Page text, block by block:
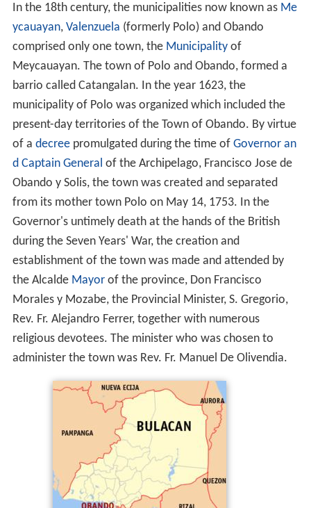
In the 18th century, the municipalities now known as Me
ycauayan, Valenzuela (formerly Polo) and Obando
comprised only one town, the Municipalityof
Meycauayan. The town of Polo and Obando, formed a
barrio called Catangalan. In the year 1623, the
municipality of Polo was organized which included the
present-day territories of the Town of Obando. By virtue
of a decreepromulgated during the time of Governor an
d Captain General of the Archipelago, Francisco Jose de
Obando y Solis, the town was created and separated
from its mother town Polo on May 14, 1753. In the
Governor's untimely death at the hands of the British
during the Seven Years' War, the creation and
establishment of the town was made and attended by
the Alcalde Mayorof the province, Don Francisco
Morales y Mozabe, the Provincial Minister, S. Gregorio,
Rev. Fr. Alejandro Ferrer, together with numerous
religious devotees. The minister who was chosen to
administer the town was Rev. Fr. Manuel De Olivendia.